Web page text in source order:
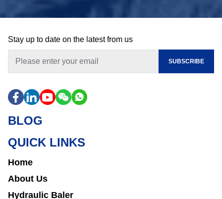
Stay up to date on the latest from us
SUBSCRIBE
BLOG
QUICK LINKS
Home
About Us
Hydraulic Baler